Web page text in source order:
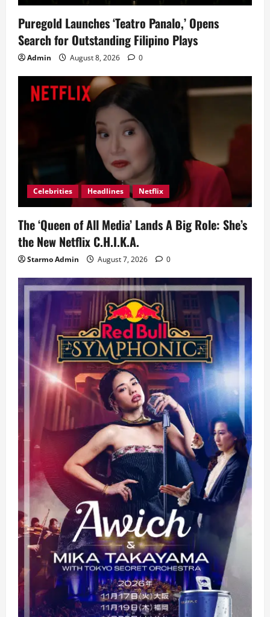
Puregold Launches ‘Teatro Panalo,’ Opens
Search for Outstanding Filipino Plays
Admin August 8, 2026 0
Celebrities Headlines Netflix
The ‘Queen of All Media’ Lands A Big Role: She’s
the New Netflix C.H.I.K.A.
Starmo Admin August 7, 2026 0